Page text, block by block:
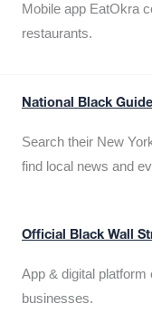
Mobile app EatOkra
restaurants.
National Black
Search their New
find local news and
Official Black Wall
App & digital
businesses.